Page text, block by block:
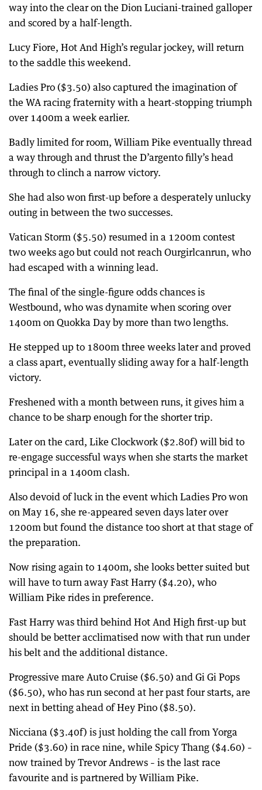
way into the clear on the Dion Luciani-trained galloper
and scored by a half-length.
Lucy Fiore, Hot And High’s regular jockey, will return
to the saddle this weekend.
Ladies Pro ($3.50) also captured the imagination of
the WA racing fraternity with a heart-stopping triumph
over 1400m a week earlier.
Badly limited for room, William Pike eventually thread
a way through and thrust the D’argento filly’s head
through to clinch a narrow victory.
She had also won first-up before a desperately unlucky
outing in between the two successes.
Vatican Storm ($5.50) resumed in a 1200m contest
two weeks ago but could not reach Ourgirlcanrun, who
had escaped with a winning lead.
The final of the single-figure odds chances is
Westbound, who was dynamite when scoring over
1400m on Quokka Day by more than two lengths.
He stepped up to 1800m three weeks later and proved
a class apart, eventually sliding away for a half-length
victory.
Freshened with a month between runs, it gives him a
chance to be sharp enough for the shorter trip.
Later on the card, Like Clockwork ($2.80f) will bid to
re-engage successful ways when she starts the market
principal in a 1400m clash.
Also devoid of luck in the event which Ladies Pro won
on May 16, she re-appeared seven days later over
1200m but found the distance too short at that stage of
the preparation.
Now rising again to 1400m, she looks better suited but
will have to turn away Fast Harry ($4.20), who
William Pike rides in preference.
Fast Harry was third behind Hot And High first-up but
should be better acclimatised now with that run under
his belt and the additional distance.
Progressive mare Auto Cruise ($6.50) and Gi Gi Pops
($6.50), who has run second at her past four starts, are
next in betting ahead of Hey Pino ($8.50).
Nicciana ($3.40f) is just holding the call from Yorga
Pride ($3.60) in race nine, while Spicy Thang ($4.60) –
now trained by Trevor Andrews – is the last race
favourite and is partnered by William Pike.